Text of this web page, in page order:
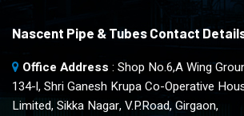
Nascent Pipe & Tubes Contact
Office Address : Shop No.6,A Wing
134-l, Shri Ganesh Krupa Co-Operative
Limited, Sikka Nagar, V.P.Road, Girgaon,